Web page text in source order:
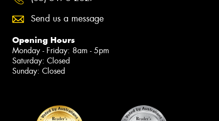
Send us a message
Opening Hours
Monday - Friday: 8am - 5pm
Saturday: Closed
Sunday: Closed